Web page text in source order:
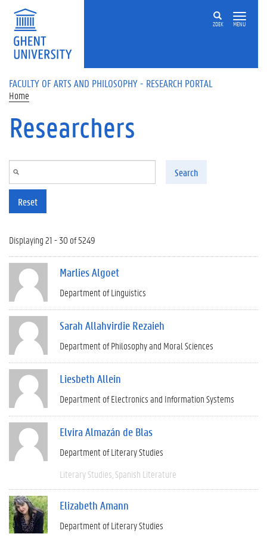
Skip to main content
ZOEK MENU
FACULTY OF ARTS AND PHILOSOPHY - RESEARCH PORTAL
Home
Researchers
Search
Reset
Displaying 21 - 30 of 5249
Marlies Algoet
Department of Linguistics
Sarah Allahvirdie Rezaieh
Department of Philosophy and Moral Sciences
Liesbeth Allein
Department of Electronics and Information Systems
Elvira Almazán de Blas
Department of Literary Studies
Literary Studies Spanish Literature
Elizabeth Amann
Department of Literary Studies